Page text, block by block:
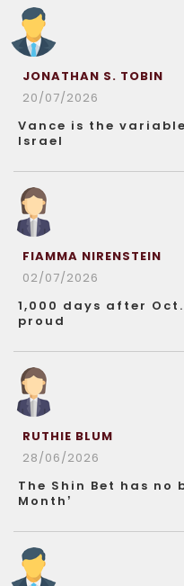
JONATHAN S. TOBIN
20/07/2026
Vance is the
Israel
FIAMMA NIRENSTEIN
02/07/2026
1,000 days after
proud
RUTHIE BLUM
28/06/2026
The Shin Bet has no
Month’